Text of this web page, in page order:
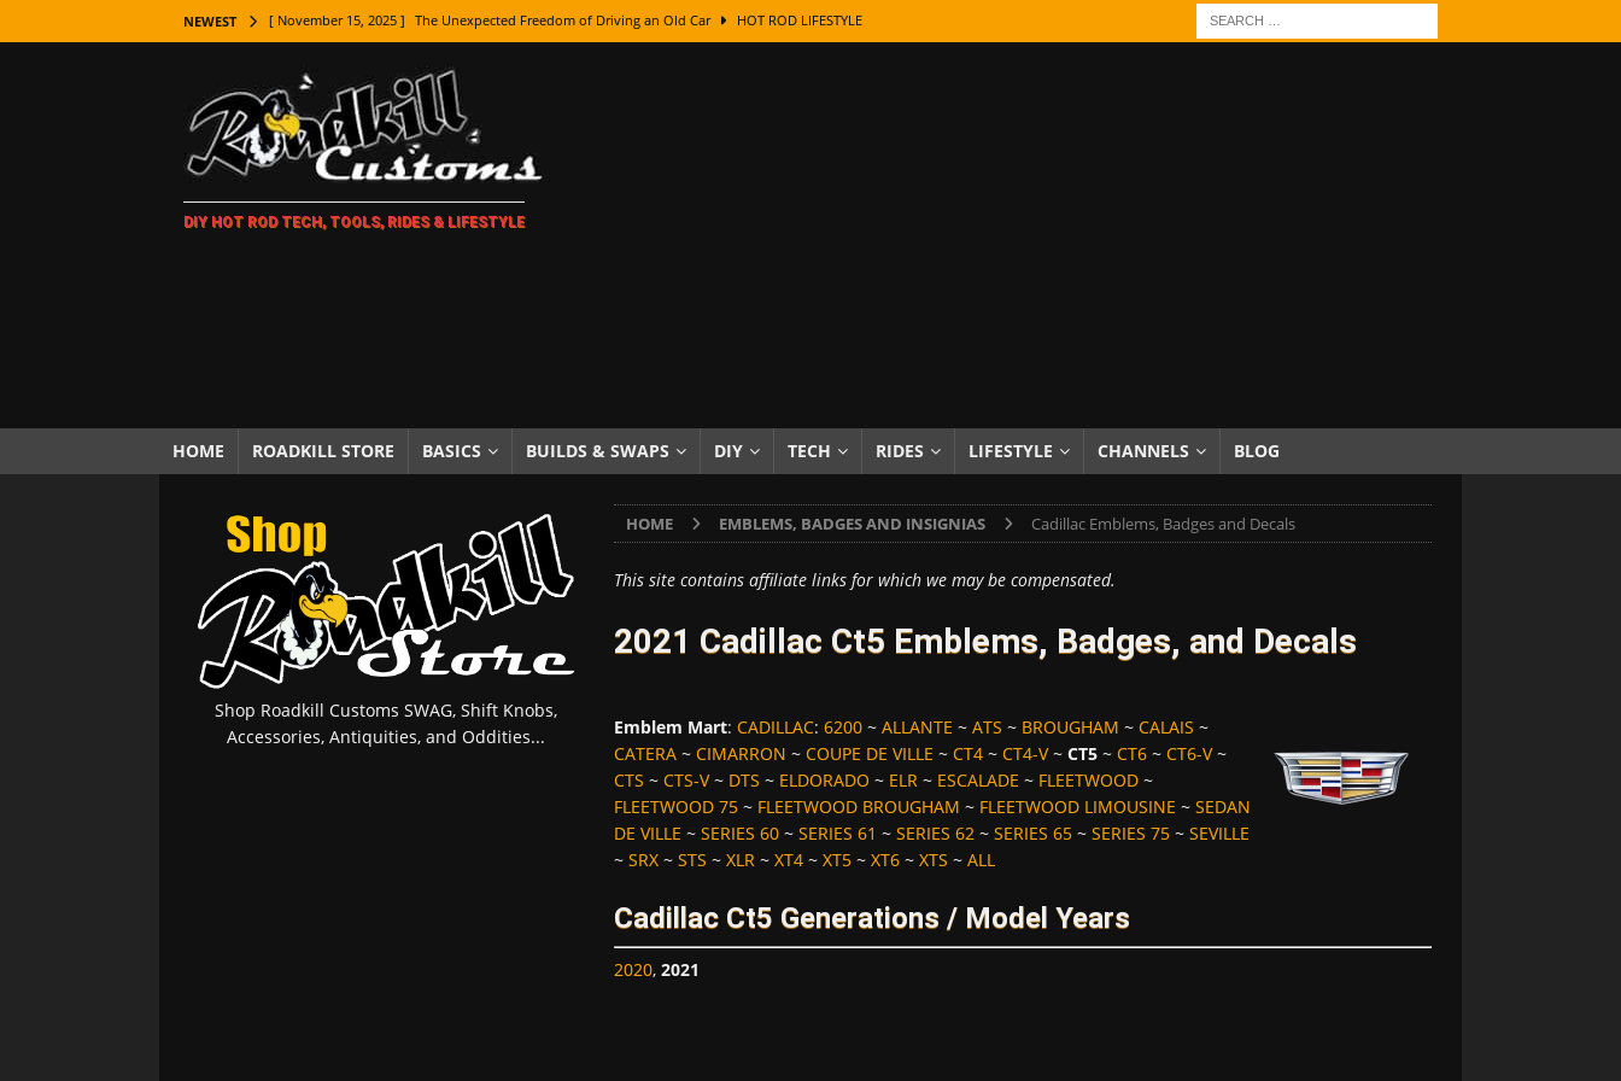
NEWEST [ November 15, 2025 ] The Unexpected Freedom of Driving an Old Car HOT ROD LIFESTYLE
[ November 7, 2025 ] How Every Car Brand Got Its Name: The Fascinating Origins Behind the Badges
LIFESTYLE
[ November 5, 2025 ] How To Paint Distressed Lettering, Plus Gold Leafing Tips
[ October 21, 2025 ] Amazing Wheel Restoration From Super Rusty To Mirror Chrome
[ October 5, 2025 ] Fuel Stabilizer Showdown: The Results of a 5-Year Experiment PRODUCTS & REVIEWS
[ November 18, 2025 ] Paint Then Assemble or Assemble Then Paint? HOW TO & DIY
DIY HOT ROD TECH, TOOLS, RIDES & LIFESTYLE
HOME ROADKILL STORE BASICS BUILDS & SWAPS DIY TECH RIDES LIFESTYLE CHANNELS BLOG
HOME EMBLEMS, BADGES AND INSIGNIAS Cadillac Emblems, Badges and Decals
This site contains affiliate links for which we may be compensated.
2021 Cadillac Ct5 Emblems, Badges, and Decals
Emblem Mart: CADILLAC: 6200~ ALLANTE ~ ATS ~ BROUGHAM ~ CALAIS ~
CATERA~ CIMARRON ~ COUPE DE VILLE ~ CT4~ CT4-V~ CT5~ CT6~ CT6-V~
CTS ~ CTS-V~ DTS ~ ELDORADO ~ ELR~ ESCALADE ~ FLEETWOOD~
FLEETWOOD 75~ FLEETWOOD BROUGHAM ~ FLEETWOOD LIMOUSINE ~ SEDAN
DE VILLE ~ SERIES 60~ SERIES 61 ~ SERIES 62~ SERIES 65~ SERIES 75~ SEVILLE
~ SRX~ STS ~ XLR~ XT4~ XT5~ XT6~ XTS ~ ALL
Cadillac Ct5 Generations / Model Years
2020, 2021
Shop Roadkill Customs SWAG, Shift Knobs,
Accessories, Antiquities, and Oddities...